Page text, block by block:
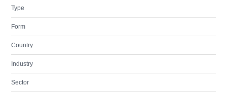
Type
Form
Country
Industry
Sector